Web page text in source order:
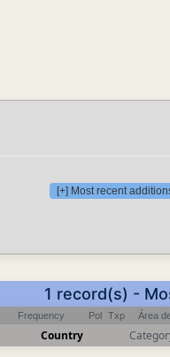
[+] Most recent
1 record(s) -
Frequency Pol Txp Área
Country